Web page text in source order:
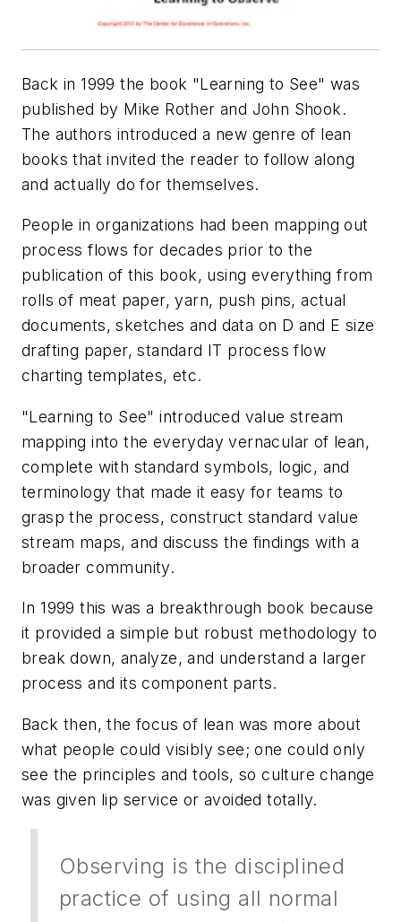
Back in 1999 the book "Learning to See" was
published by Mike Rother and John Shook.
The authors introduced a new genre of lean
books that invited the reader to follow along
and actuallydo for themselves.
People in organizations had been mapping out
process flows for decades prior to the
publication of this book, using everything from
rolls of meat paper, yarn, push pins, actual
documents, sketches and data on D and E size
drafting paper, standard IT process flow
charting templates, etc.
"Learning to See" introduced value stream
mapping into the everyday vernacular of lean,
complete with standard symbols, logic, and
terminology that made it easy for teams to
grasp the process, construct standard value
stream maps, and discuss the findings with a
broader community.
In 1999 this was a breakthrough book because
it provided a simple but robust methodology to
break down, analyze, and understand a larger
process and its component parts.
Back then, the focus of lean was more about
what people could visiblysee; one could only
see the principles and tools, so culture change
was given lip service or avoided totally.
Observing is the disciplined
practice of using all normal